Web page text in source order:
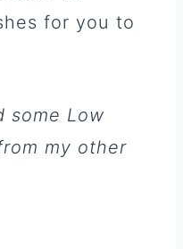
for you to
some Low
my other